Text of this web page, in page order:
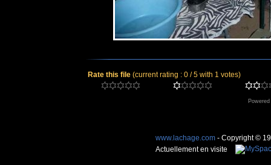
Rate this file (current rating : 0 / 5 with 1 votes)
www.lachage.com - Copyright ©
Actuellement en visite